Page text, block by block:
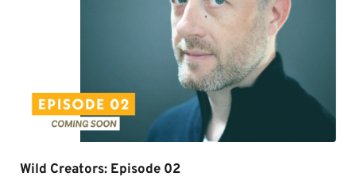
Wild Creators: Episode 02